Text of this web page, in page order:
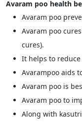
Avaram poo health
Avaram poo
Avaram poo
cures).
It helps to
Avarampoo aids
Avaram poo is
Avaram poo to
Along with